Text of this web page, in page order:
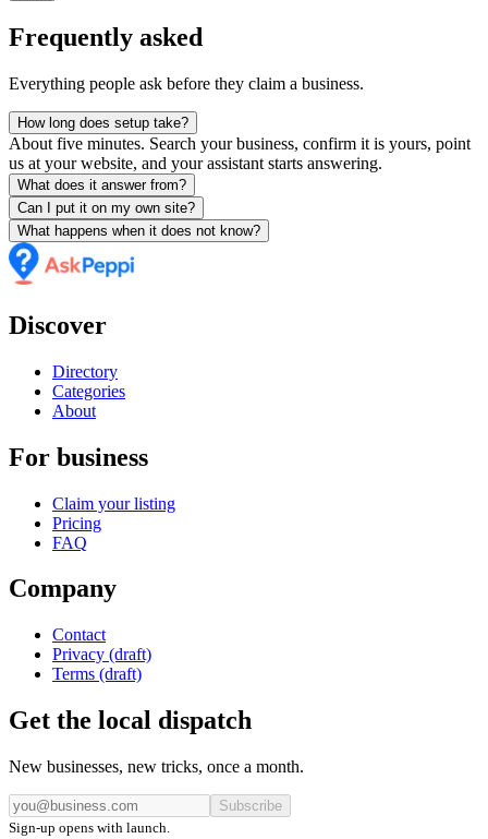
Frequently asked
Everything people ask before they claim a business.
How long does setup take?
About five minutes. Search your business, confirm it is yours, point
us at your website, and your assistant starts answering.
What does it answer from?
Can I put it on my own site?
What happens when it does not know?
Discover
Directory
Categories
About
For business
Claim your listing
Pricing
FAQ
Company
Contact
Privacy (draft)
Terms (draft)
Get the local dispatch
New businesses, new tricks, once a month.
Subscribe
Sign-up opens with launch.